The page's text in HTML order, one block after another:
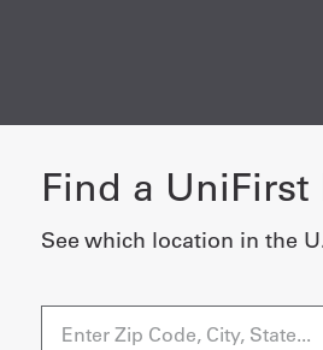
Find a
See which location in the